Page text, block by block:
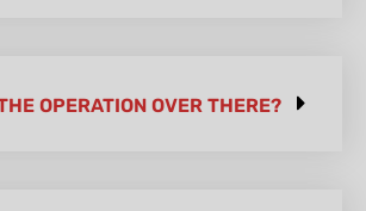
OPERATION OVER THERE?